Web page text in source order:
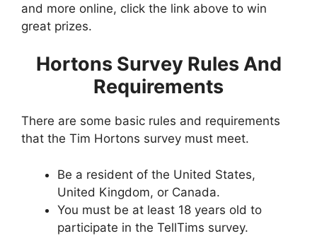
and more online, click the link above to win
great prizes.
Hortons Survey Rules And
Requirements
There are some basic rules and requirements
that the Tim Hortons survey must meet.
Be a resident of the United States,
United Kingdom, or Canada.
You must be at least 18 years old to
participate in the TellTims survey.